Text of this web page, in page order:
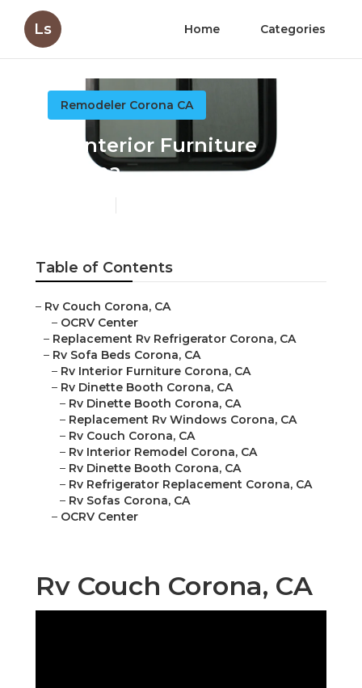
Ls Home Categories
Remodeler Corona CA
Rv Interior Furniture
Corona
Table of Contents
– Rv Couch Corona, CA
– OCRV Center
– Replacement Rv Refrigerator Corona, CA
– Rv Sofa Beds Corona, CA
– Rv Interior Furniture Corona, CA
– Rv Dinette Booth Corona, CA
– Rv Dinette Booth Corona, CA
– Replacement Rv Windows Corona, CA
– Rv Couch Corona, CA
– Rv Interior Remodel Corona, CA
– Rv Dinette Booth Corona, CA
– Rv Refrigerator Replacement Corona, CA
– Rv Sofas Corona, CA
– OCRV Center
Rv Couch Corona, CA